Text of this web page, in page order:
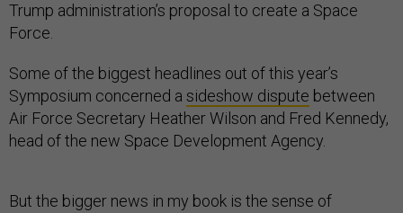
Trump administration’s proposal to create a Space
Force.
Some of the biggest headlines out of this year’s
Symposium concerned a sideshow dispute between
Air Force Secretary Heather Wilson and Fred Kennedy,
head of the new Space Development Agency.
But the bigger news in my book is the sense of